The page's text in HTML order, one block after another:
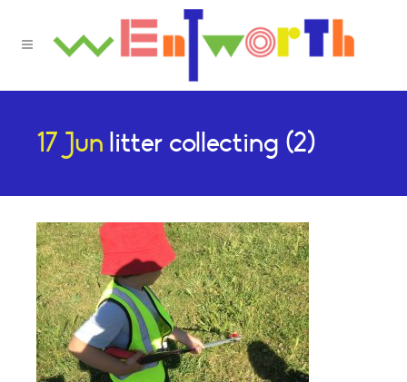
17 Jun litter collecting (2)